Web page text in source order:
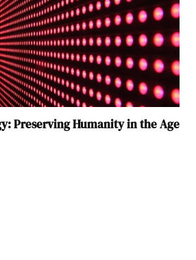
Preserving Humanity in the Age